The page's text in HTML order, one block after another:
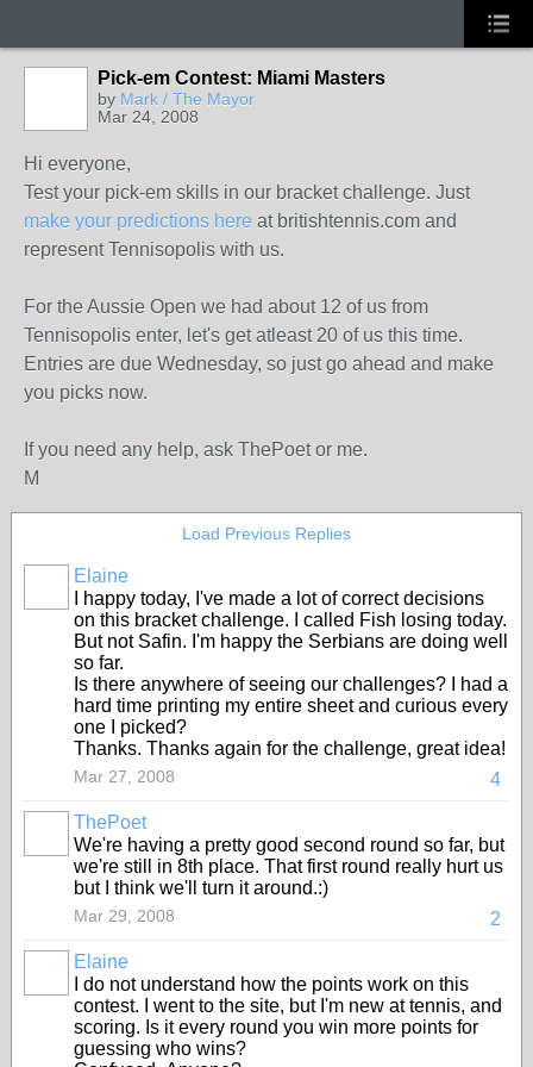
Pick-em Contest: Miami Masters
by Mark / The Mayor
Mar 24, 2008
Hi everyone,
Test your pick-em skills in our bracket challenge. Just
make your predictions here at britishtennis.com and
represent Tennisopolis with us.
For the Aussie Open we had about 12 of us from
Tennisopolis enter, let's get atleast 20 of us this time.
Entries are due Wednesday, so just go ahead and make
you picks now.
If you need any help, ask ThePoet or me.
M
Load Previous Replies
Elaine
I happy today, I've made a lot of correct decisions
on this bracket challenge. I called Fish losing today.
But not Safin. I'm happy the Serbians are doing well
so far.
Is there anywhere of seeing our challenges? I had a
hard time printing my entire sheet and curious every
one I picked?
Thanks. Thanks again for the challenge, great idea!
4
Mar 27, 2008
ThePoet
We're having a pretty good second round so far, but
we're still in 8th place. That first round really hurt us
but I think we'll turn it around.:)
2
Mar 29, 2008
Elaine
I do not understand how the points work on this
contest. I went to the site, but I'm new at tennis, and
scoring. Is it every round you win more points for
guessing who wins?